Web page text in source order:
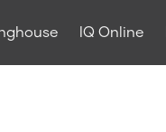
IQ Online